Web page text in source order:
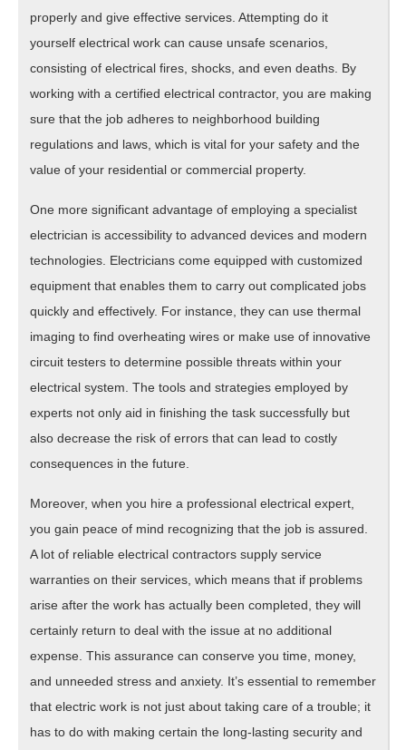
properly and give effective services. Attempting do it
yourself electrical work can cause unsafe scenarios,
consisting of electrical fires, shocks, and even deaths. By
working with a certified electrical contractor, you are making
sure that the job adheres to neighborhood building
regulations and laws, which is vital for your safety and the
value of your residential or commercial property.
One more significant advantage of employing a specialist
electrician is accessibility to advanced devices and modern
technologies. Electricians come equipped with customized
equipment that enables them to carry out complicated jobs
quickly and effectively. For instance, they can use thermal
imaging to find overheating wires or make use of innovative
circuit testers to determine possible threats within your
electrical system. The tools and strategies employed by
experts not only aid in finishing the task successfully but
also decrease the risk of errors that can lead to costly
consequences in the future.
Moreover, when you hire a professional electrical expert,
you gain peace of mind recognizing that the job is assured.
A lot of reliable electrical contractors supply service
warranties on their services, which means that if problems
arise after the work has actually been completed, they will
certainly return to deal with the issue at no additional
expense. This assurance can conserve you time, money,
and unneeded stress and anxiety. It’s essential to remember
that electric work is not just about taking care of a trouble; it
has to do with making certain the long-lasting security and